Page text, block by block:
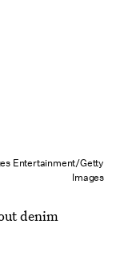
Entertainment/Getty
Images
denim